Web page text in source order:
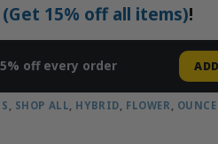
15% off all items)!
off every order
SHOP ALL HYBRID FLOWER